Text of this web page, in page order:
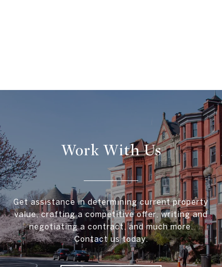
Work With Us
Get assistance in determining current property
value, crafting a competitive offer, writing and
negotiating a contract, and much more.
Contact us today.